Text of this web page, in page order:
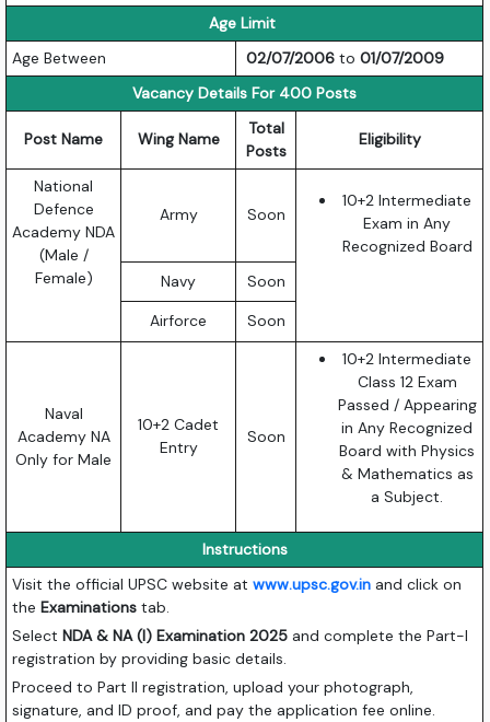
Age Limit
Age Between
02/07/2006to01/07/2009
Vacancy Details For 400 Posts
Post Name Wing Name
Total
Posts
Eligibility
National
Defence
Academy NDA
(Male /
Female)
Army Soon
10+2 Intermediate
Exam in Any
Recognized Board
Navy
Soon
Airforce
Soon
Naval
Academy NA
Only for Male
10+2 Cadet
Entry
Soon
10+2 Intermediate
Class 12 Exam
Passed / Appearing
in Any Recognized
Board with Physics
& Mathematics as
a Subject.
Instructions
Visit the official UPSC website atwww.upsc.gov.in and click on
theExaminations tab.
SelectNDA & NA (I) Examination 2025 and complete the Part-I
registration by providing basic details.
Proceed to Part II registration, upload your photograph,
signature, and ID proof, and pay the application fee online.